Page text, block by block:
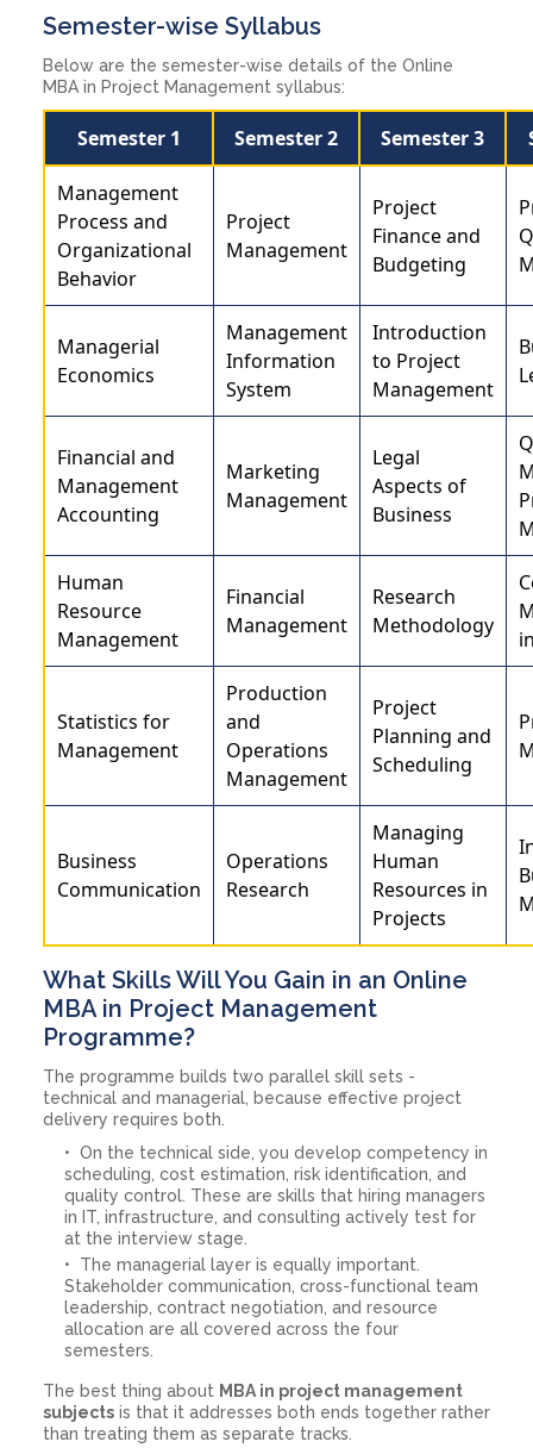
Semester-wise Syllabus
Below are the semester-wise details of the Online
MBA in Project Management syllabus:
Semester 1 Semester 2 Semester 3
Management
Process and
Organizational
Behavior
Project
Management
Project
Finance and
Budgeting
Managerial
Economics
Management
Information
System
Introduction
to Project
Management
Financial and
Management
Accounting
Marketing
Management
Legal
Aspects of
Business
Human
Resource
Management
Financial
Management
Research
Methodology
Statistics for
Management
Production
and
Operations
Management
Project
Planning and
Scheduling
Business
Communication
Operations
Research
Managing
Human
Resources in
Projects
What Skills Will You Gain in an Online
MBA in Project Management
Programme?
The programme builds two parallel skill sets -
technical and managerial, because effective project
delivery requires both.
On the technical side, you develop competency in
scheduling, cost estimation, risk identification, and
quality control. These are skills that hiring managers
in IT, infrastructure, and consulting actively test for
at the interview stage.
The managerial layer is equally important.
Stakeholder communication, cross-functional team
leadership, contract negotiation, and resource
allocation are all covered across the four
semesters.
The best thing about MBA in project management
subjects is that it addresses both ends together rather
than treating them as separate tracks.